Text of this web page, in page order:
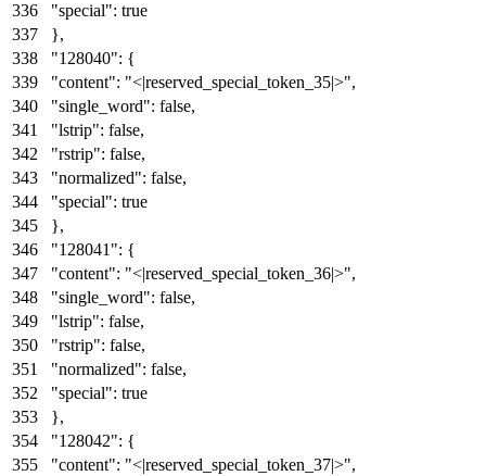
"special": true
},
"128040": {
"content": "<|reserved_special_token_35|>",
"single_word": false,
"lstrip": false,
"rstrip": false,
"normalized": false,
"special": true
},
"128041": {
"content": "<|reserved_special_token_36|>",
"single_word": false,
"lstrip": false,
"rstrip": false,
"normalized": false,
"special": true
},
"128042": {
"content": "<|reserved_special_token_37|>",